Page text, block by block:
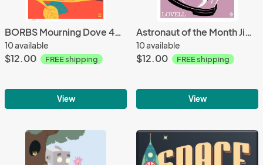
BORBS Mourning Dove 4x4 Limited Edition art print
10 available
$12.00 FREE shipping
View
Astronaut of the Month Jim Lovell 4x4 Limited Edition Print
10 available
$12.00 FREE shipping
View